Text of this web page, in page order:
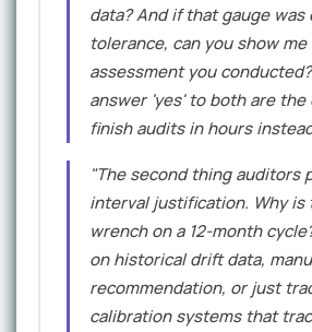
data? And if that gauge was
tolerance, can you show
assessment you
answer 'yes' to both are the
finish audits in hours
"The second thing auditors
interval justification. Why is
wrench on a 12-month
on historical drift data,
recommendation, or just
calibration systems that